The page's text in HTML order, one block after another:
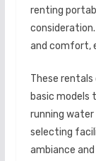
renting
consideration.
and comfort,
These
basic models
running water
selecting
ambiance